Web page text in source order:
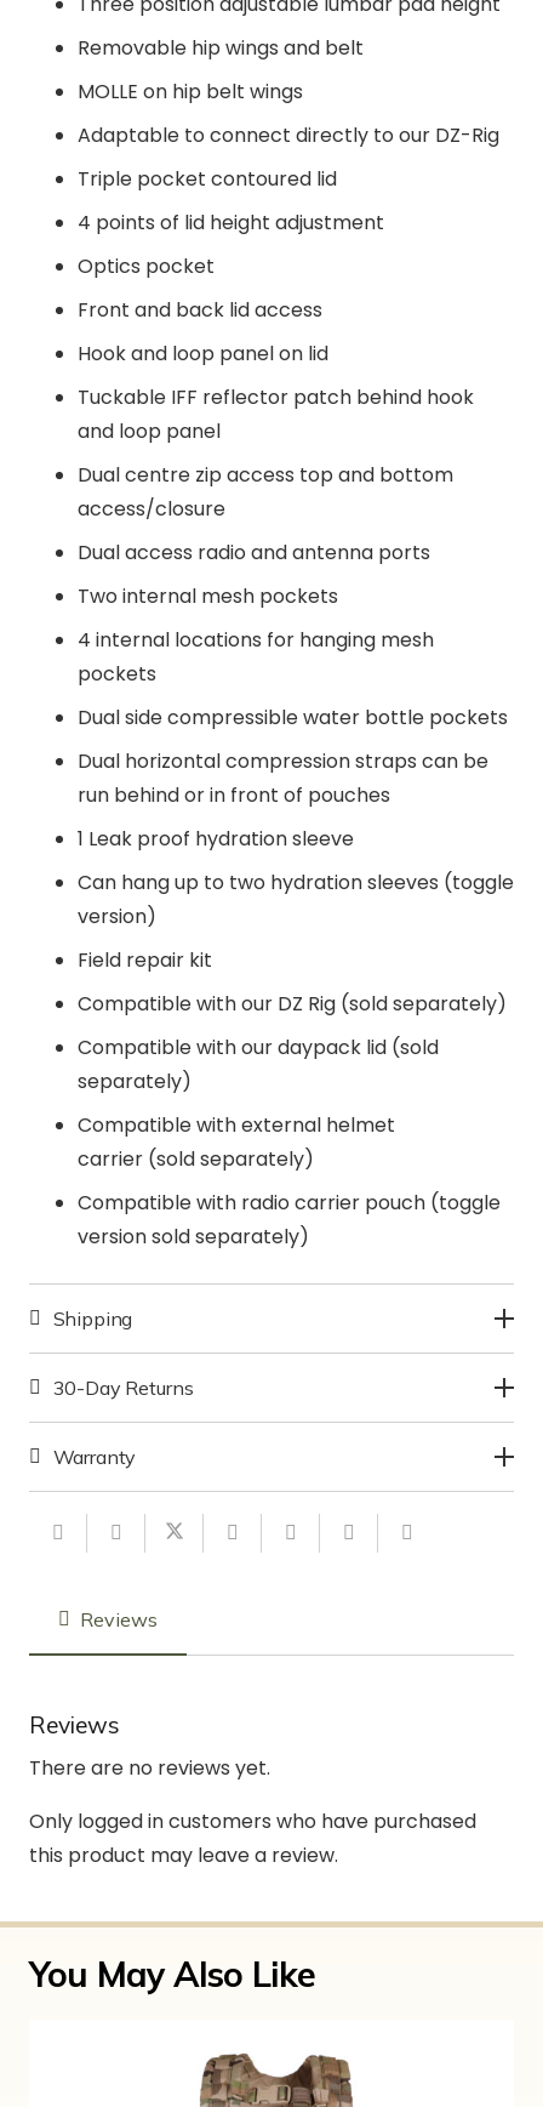
Removable hip wings and belt
MOLLE on hip belt wings
Adaptable to connect directly to our DZ-Rig
Triple pocket contoured lid
4 points of lid height adjustment
Optics pocket
Front and back lid access
Hook and loop panel on lid
Tuckable IFF reflector patch behind hook
and loop panel
Dual centre zip access top and bottom
access/closure
Dual access radio and antenna ports
Two internal mesh pockets
4 internal locations for hanging mesh
pockets
Dual side compressible water bottle pockets
Dual horizontal compression straps can be
run behind or in front of pouches
1 Leak proof hydration sleeve
Can hang up to two hydration sleeves (toggle
version)
Field repair kit
Compatible with our DZ Rig (sold separately)
Compatible with our daypack lid (sold
separately)
Compatible with external helmet
carrier (sold separately)
Compatible with radio carrier pouch (toggle
version sold separately)
Shipping
30-Day Returns
Warranty
Reviews
Reviews
There are no reviews yet.
Only logged in customers who have purchased
this product may leave a review.
You May Also Like